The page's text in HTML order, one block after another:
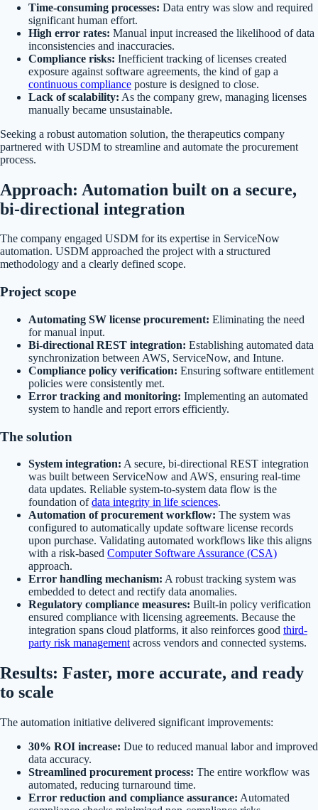
Time-consuming processes: Data entry was slow and required
significant human effort.
High error rates: Manual input increased the likelihood of data
inconsistencies and inaccuracies.
Compliance risks: Inefficient tracking of licenses created
exposure against software agreements, the kind of gap a
continuous compliance posture is designed to close.
Lack of scalability: As the company grew, managing licenses
manually became unsustainable.
Seeking a robust automation solution, the therapeutics company
partnered with USDM to streamline and automate the procurement
process.
Approach: Automation built on a secure,
bi-directional integration
The company engaged USDM for its expertise in ServiceNow
automation. USDM approached the project with a structured
methodology and a clearly defined scope.
Project scope
Automating SW license procurement: Eliminating the need
for manual input.
Bi-directional REST integration: Establishing automated data
synchronization between AWS, ServiceNow, and Intune.
Compliance policy verification: Ensuring software entitlement
policies were consistently met.
Error tracking and monitoring: Implementing an automated
system to handle and report errors efficiently.
The solution
System integration: A secure, bi-directional REST integration
was built between ServiceNow and AWS, ensuring real-time
data updates. Reliable system-to-system data flow is the
foundation ofdata integrity in life sciences.
Automation of procurement workflow: The system was
configured to automatically update software license records
upon purchase. Validating automated workflows like this aligns
with a risk-based Computer Software Assurance (CSA)
approach.
Error handling mechanism: A robust tracking system was
embedded to detect and rectify data anomalies.
Regulatory compliance measures: Built-in policy verification
ensured compliance with licensing agreements. Because the
integration spans cloud platforms, it also reinforces good third-
party risk management across vendors and connected systems.
Results: Faster, more accurate, and ready
to scale
The automation initiative delivered significant improvements:
30% ROI increase: Due to reduced manual labor and improved
data accuracy.
Streamlined procurement process: The entire workflow was
automated, reducing turnaround time.
Error reduction and compliance assurance: Automated